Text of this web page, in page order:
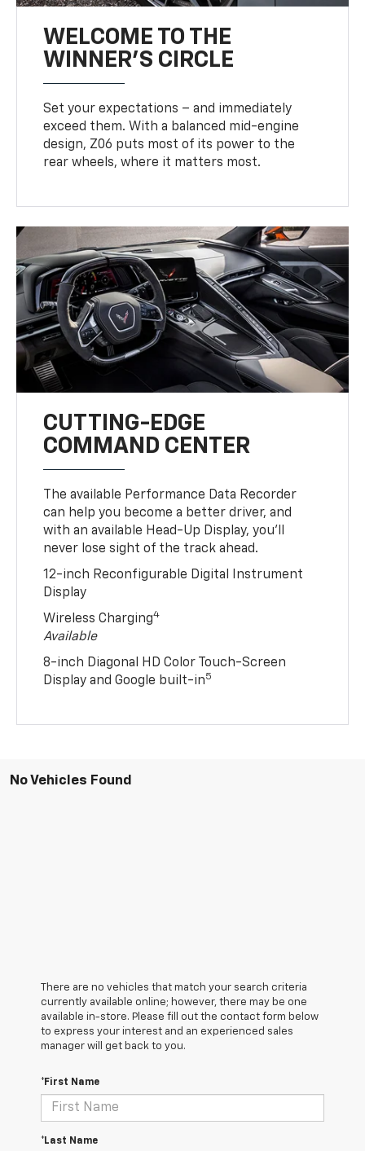
WELCOME TO THE
WINNER'S CIRCLE
Set your expectations – and immediately
exceed them. With a balanced mid-engine
design, Z06 puts most of its power to the
rear wheels, where it matters most.
CUTTING-EDGE
COMMAND CENTER
The available Performance Data Recorder
can help you become a better driver, and
with an available Head-Up Display, you’ll
never lose sight of the track ahead.
12-inch Reconfigurable Digital Instrument
Display
Wireless Charging4
Available
8-inch Diagonal HD Color Touch-Screen
Display and Google built-in5
No Vehicles Found
There are no vehicles that match your search criteria
currently available online; however, there may be one
available in-store. Please fill out the contact form below
to express your interest and an experienced sales
manager will get back to you.
*First Name
*Last Name